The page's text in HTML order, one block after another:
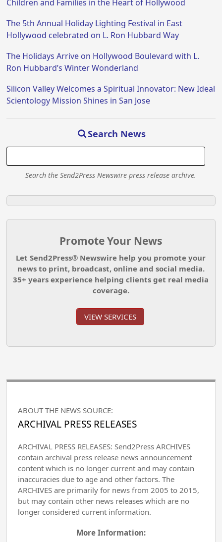
Children and Families in the Heart of Hollywood
The 5th Annual Holiday Lighting Festival in East
Hollywood celebrated on L. Ron Hubbard Way
The Holidays Arrive on Hollywood Boulevard with L.
Ron Hubbard’s Winter Wonderland
Silicon Valley Welcomes a Spiritual Innovator: New Ideal
Scientology Mission Shines in San Jose
Search News
Search the Send2Press Newswire press release archive.
Promote Your News
Let Send2Press® Newswire help you promote your
news to print, broadcast, online and social media.
35+ years experience helping clients get real media
coverage.
VIEW SERVICES
ABOUT THE NEWS SOURCE:
ARCHIVAL PRESS RELEASES
ARCHIVAL PRESS RELEASES: Send2Press ARCHIVES
contain archival press release news announcement
content which is no longer current and may contain
inaccuracies due to age and other factors. The
ARCHIVES are primarily for news from 2005 to 2015,
but may contain other news releases which are no
longer considered current information.
More Information: